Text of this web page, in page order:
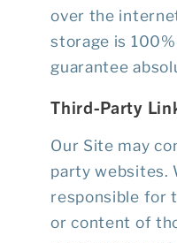
over the
storage is
guarantee
Third-Party
Our Site may
party websites.
responsible for
or content of